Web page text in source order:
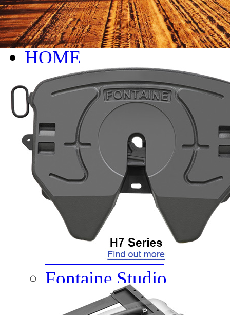
HOME
INFO
About
Research And
Self-Adjusting No-
Technology Leader
News
Quality Certifications
Mobile App
Meet Our Team
Fontaine Studio
PRODUCTS